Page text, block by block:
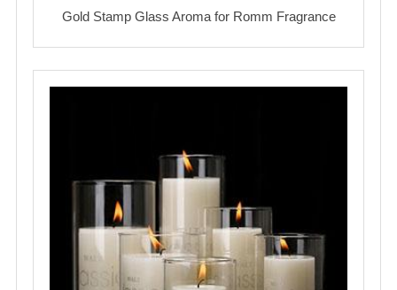
Gold Stamp Glass Aroma for Romm Fragrance